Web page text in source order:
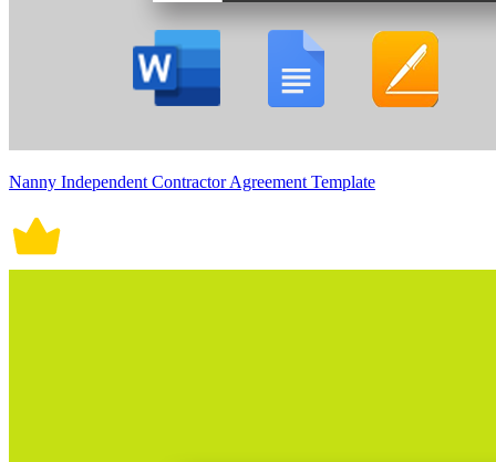
Nanny Independent Contractor Agreement Template